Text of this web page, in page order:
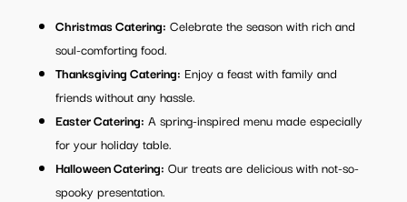
Christmas Catering: Celebrate the season with rich and
soul-comforting food.
Thanksgiving Catering: Enjoy a feast with family and
friends without any hassle.
Easter Catering: A spring-inspired menu made especially
for your holiday table.
Halloween Catering: Our treats are delicious with not-so-
spooky presentation.